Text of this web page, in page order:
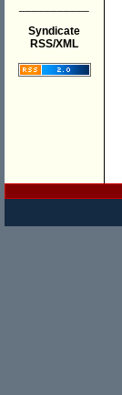
Syndicate
RSS/XML